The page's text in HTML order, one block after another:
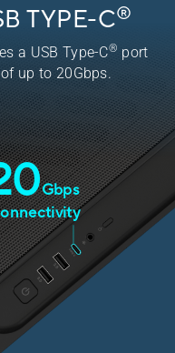
TYPE-C®
a USB Type-C® port
up to 20Gbps.
Gbps​